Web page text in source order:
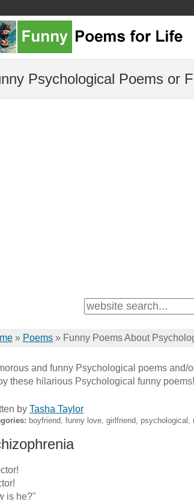
Psychological Poems or
» Poems » Funny Poems About
and funny Psychological poems
these hilarious Psychological funny poems!
by Tasha Taylor
boyfriend, funny love, girlfriend, psychological,
is he?"